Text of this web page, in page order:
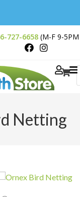
727-6658 (M-F 9-
Netting